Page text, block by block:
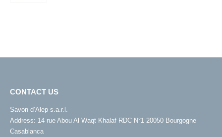
CONTACT US
Savon d’Alep s.a.r.l.
Address: 14 rue Abou Al Waqt Khalaf RDC N°1 20050 Bourgogne
Casablanca